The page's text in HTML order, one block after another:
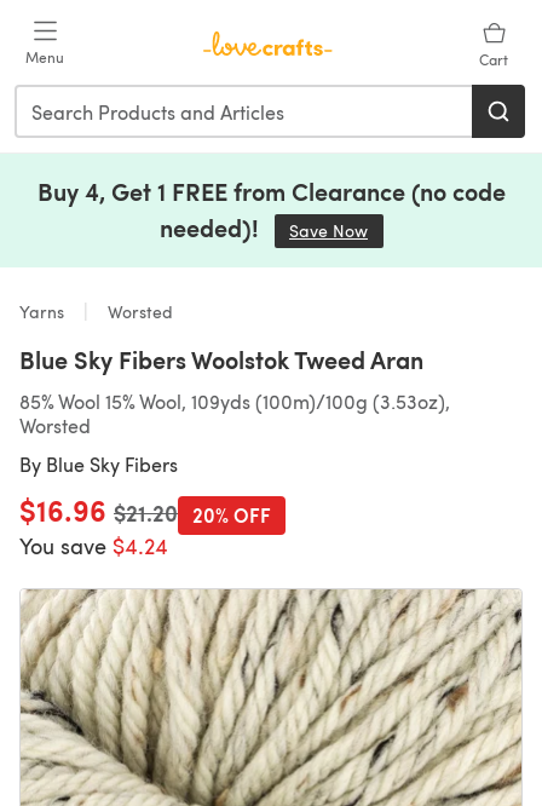
Menu Cart
Buy 4, Get 1 FREE from Clearance (no code
needed)!
Save Now
Yarns Worsted
Blue Sky Fibers Woolstok Tweed Aran
85% Wool 15% Wool, 109yds (100m)/100g (3.53oz),
Worsted
By Blue Sky Fibers
$16.96 Old price
$21.20
You save $4.24
20% OFF